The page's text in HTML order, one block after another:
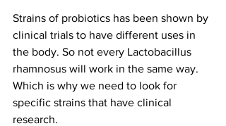
Strains of probiotics has been shown by
clinical trials to have different uses in
the body. So not every Lactobacillus
rhamnosus will work in the same way.
Which is why we need to look for
specific strains that have clinical
research.